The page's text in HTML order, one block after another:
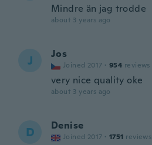
Mindre än jag trodde
about 3 years ago
J Jos
Joined 2017 · 954 reviews
very nice quality oke
about 3 years ago
D Denise
Joined 2017 · 1751 reviews